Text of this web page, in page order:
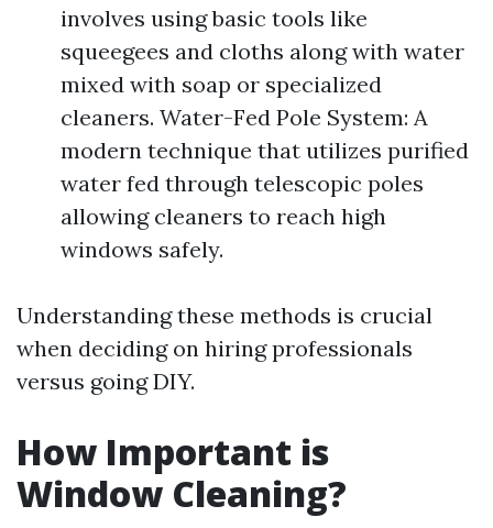
involves using basic tools like
squeegees and cloths along with water
mixed with soap or specialized
cleaners. Water-Fed Pole System: A
modern technique that utilizes purified
water fed through telescopic poles
allowing cleaners to reach high
windows safely.
Understanding these methods is crucial
when deciding on hiring professionals
versus going DIY.
How Important is
Window Cleaning?